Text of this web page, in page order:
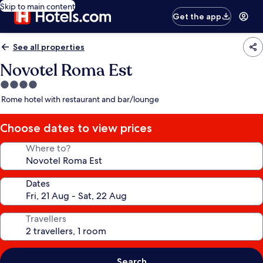
Skip to main content
Get the app
See all properties
Novotel Roma Est
4.0
star
Rome hotel with restaurant and bar/lounge
Choose dates to view prices
Where to?
Dates
Travellers